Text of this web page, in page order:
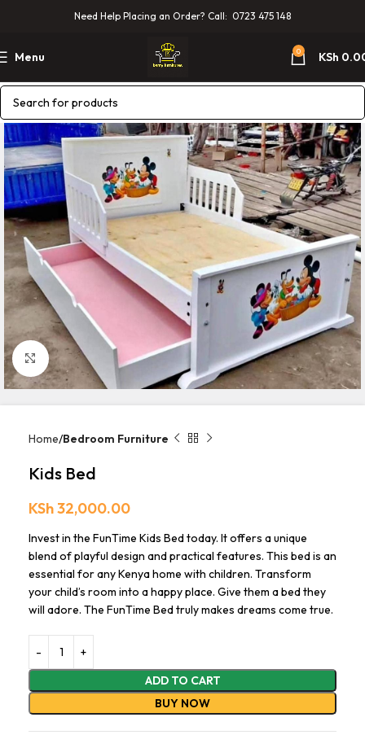
Need Help Placing an Order? Call: 0723 475 148
Menu 0 KSh
Click to enlarge
Home Bedroom Furniture
Kids Bed
KSh32,000.00
Invest in the FunTime Kids Bed today. It offers a unique
blend of playful design and practical features. This bed is an
essential for any Kenya home with children. Transform
your child’s room into a happy place. Give them a bed they
will adore. The FunTime Bed truly makes dreams come true.
ADD TO CART
BUY NOW